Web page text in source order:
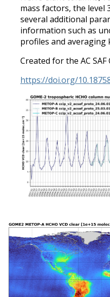
mass factors, the level
several additional
information such as
profiles and averaging
Created for the AC SAF
https://doi.org/